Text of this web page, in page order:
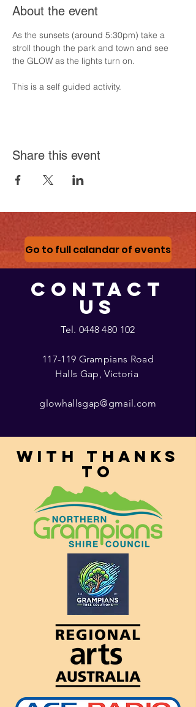
About the event
As the sunsets (around 5:30pm) take a
stroll though the park and town and see
the GLOW as the lights turn on.
This is a self guided activity.
Share this event
Go to full calandar of events
CONTACT
US
Tel. 0448 480 102
117-119 Grampians Road
Halls Gap, Victoria
glowhallsgap@gmail.com
With thanks
to